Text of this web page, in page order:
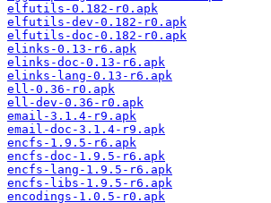
elfutils-0.182-r0.apk
elfutils-dev-0.182-r0.apk
elfutils-doc-0.182-r0.apk
elinks-0.13-r6.apk
elinks-doc-0.13-r6.apk
elinks-lang-0.13-r6.apk
ell-0.36-r0.apk
ell-dev-0.36-r0.apk
email-3.1.4-r9.apk
email-doc-3.1.4-r9.apk
encfs-1.9.5-r6.apk
encfs-doc-1.9.5-r6.apk
encfs-lang-1.9.5-r6.apk
encfs-libs-1.9.5-r6.apk
encodings-1.0.5-r0.apk